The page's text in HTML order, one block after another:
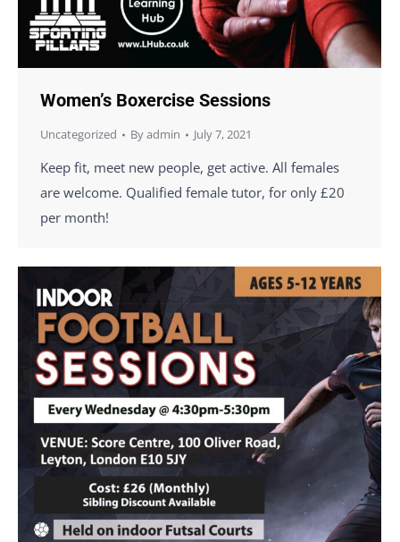
Women’s Boxercise Sessions
Uncategorized Byadmin July 7, 2021
Keep fit, meet new people, get active. All females
are welcome. Qualified female tutor, for only £20
per month!